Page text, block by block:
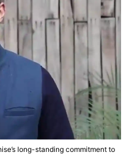
long-standing commitment to